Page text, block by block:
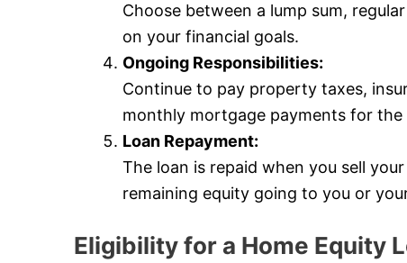
Choose between a lump sum,
on your financial goals.
Ongoing Responsibilities:
Continue to pay property taxes,
monthly mortgage payments for the
Loan Repayment:
The loan is repaid when you sell
remaining equity going to you or
Eligibility for a Home Equity